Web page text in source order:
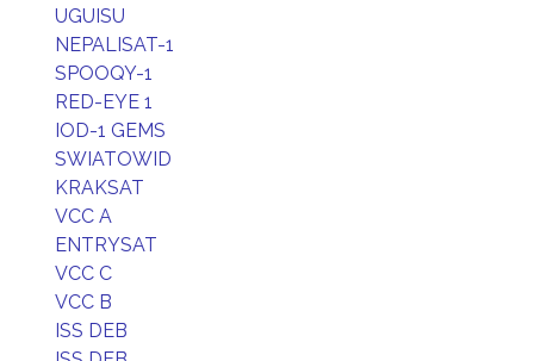
UGUISU
NEPALISAT-1
SPOOQY-1
RED-EYE 1
IOD-1 GEMS
SWIATOWID
KRAKSAT
VCC A
ENTRYSAT
VCC C
VCC B
ISS DEB